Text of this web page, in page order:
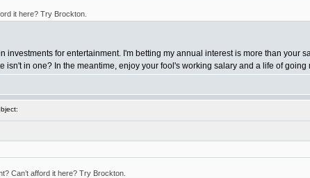
it here? Try Brockton.
investments for entertainment. I'm betting my annual interest is more than your
isn't in one? In the meantime, enjoy your fool's working salary and a life of going
Can’t afford it here? Try Brockton.